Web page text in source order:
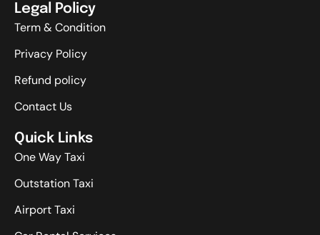
Legal Policy
Term & Condition
Privacy Policy
Refund policy
Contact Us
Quick Links
One Way Taxi
Outstation Taxi
Airport Taxi